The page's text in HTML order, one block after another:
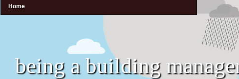
Home
being a building